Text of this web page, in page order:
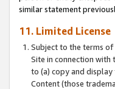
similar statement
11. Limited License
Subject to the terms
Site in connection
to (a) copy and
Content (those